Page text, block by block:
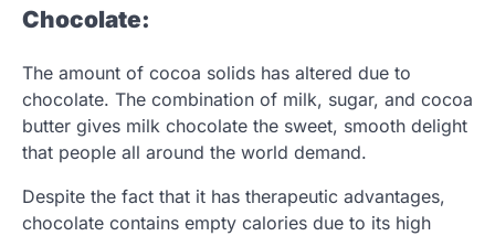
Chocolate:
The amount of cocoa solids has altered due to
chocolate. The combination of milk, sugar, and cocoa
butter gives milk chocolate the sweet, smooth delight
that people all around the world demand.
Despite the fact that it has therapeutic advantages,
chocolate contains empty calories due to its high